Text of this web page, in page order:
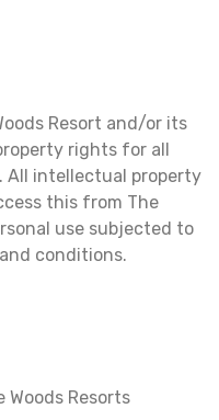
Resort and/or its
rights for all
All intellectual property
this from The
use subjected to
conditions.
Woods Resorts